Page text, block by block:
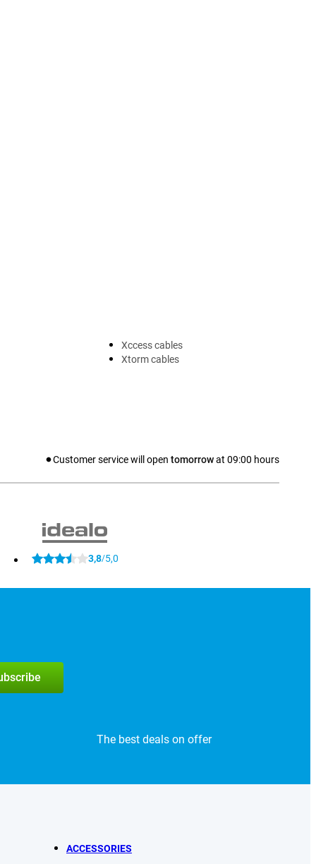
Xccess cables
Xtorm cables
Customer service will open tomorrowat 09:00 hours
3,8/5,0
The best deals on offer
ACCESSORIES